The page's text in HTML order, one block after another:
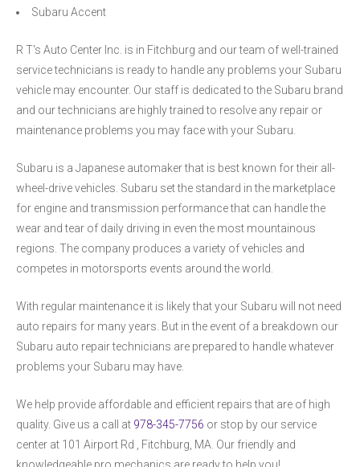
Subaru Accent
R T's Auto Center Inc. is in Fitchburg and our team of well-trained
service technicians is ready to handle any problems your Subaru
vehicle may encounter. Our staff is dedicated to the Subaru brand
and our technicians are highly trained to resolve any repair or
maintenance problems you may face with your Subaru.
Subaru is a Japanese automaker that is best known for their all-
wheel-drive vehicles. Subaru set the standard in the marketplace
for engine and transmission performance that can handle the
wear and tear of daily driving in even the most mountainous
regions. The company produces a variety of vehicles and
competes in motorsports events around the world.
With regular maintenance it is likely that your Subaru will not need
auto repairs for many years. But in the event of a breakdown our
Subaru auto repair technicians are prepared to handle whatever
problems your Subaru may have.
We help provide affordable and efficient repairs that are of high
quality. Give us a call at 978-345-7756 or stop by our service
center at 101 Airport Rd , Fitchburg, MA. Our friendly and
knowledgeable pro mechanics are ready to help you!